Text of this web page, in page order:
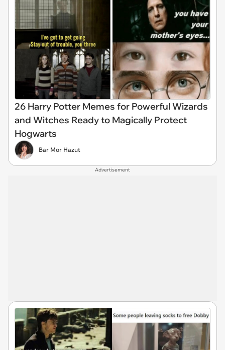
26 Harry Potter Memes for Powerful Wizards
and Witches Ready to Magically Protect
Hogwarts
Bar Mor Hazut
Advertisement